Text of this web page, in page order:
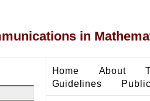
in
Home About
Guidelines